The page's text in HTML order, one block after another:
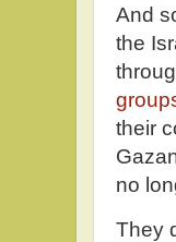
And
the
their
no
They